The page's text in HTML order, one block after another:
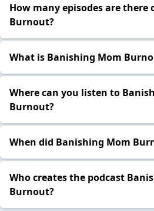
How many episodes are there
Burnout?
What is Banishing Mom
Where can you listen to
Burnout?
When did Banishing Mom
Who creates the podcast
Burnout?